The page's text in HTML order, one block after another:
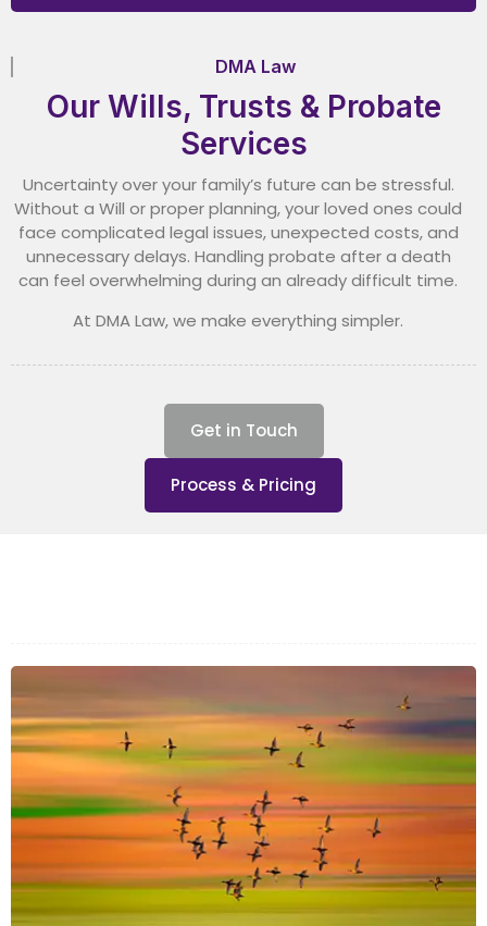
DMA Law
Our Wills, Trusts & Probate
Services
Uncertainty over your family’s future can be stressful.
Without a Will or proper planning, your loved ones could
face complicated legal issues, unexpected costs, and
unnecessary delays. Handling probate after a death
can feel overwhelming during an already difficult time.
At DMA Law, we make everything simpler.
Get in Touch
Process & Pricing